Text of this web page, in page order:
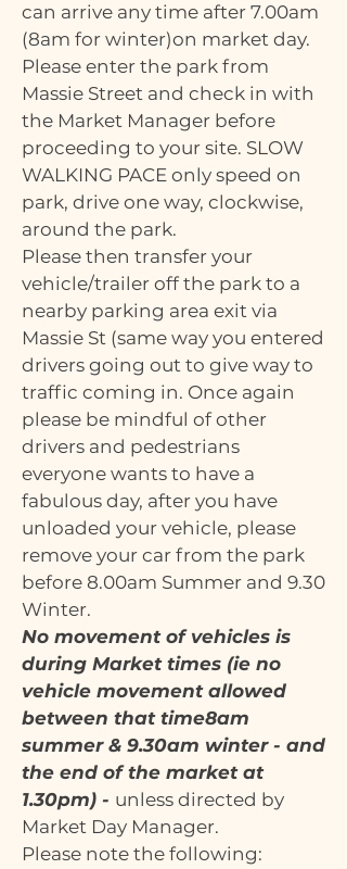
can arrive any time after 7.00am
(8am for winter)on market day.
Please enter the park from
Massie Street and check in with
the Market Manager before
proceeding to your site. SLOW
WALKING PACE only speed on
park, drive one way, clockwise,
around the park.
Please then transfer your
vehicle/trailer off the park to a
nearby parking area exit via
Massie St (same way you entered
drivers going out to give way to
traffic coming in. Once again
please be mindful of other
drivers and pedestrians
everyone wants to have a
fabulous day, after you have
unloaded your vehicle, please
remove your car from the park
before 8.00am Summer and 9.30
Winter.
No movement of vehicles is
during Market times (ie no
vehicle movement allowed
between that time8am
summer & 9.30am winter - and
the end of the market at
1.30pm) - unless directed by
Market Day Manager.
Please note the following: